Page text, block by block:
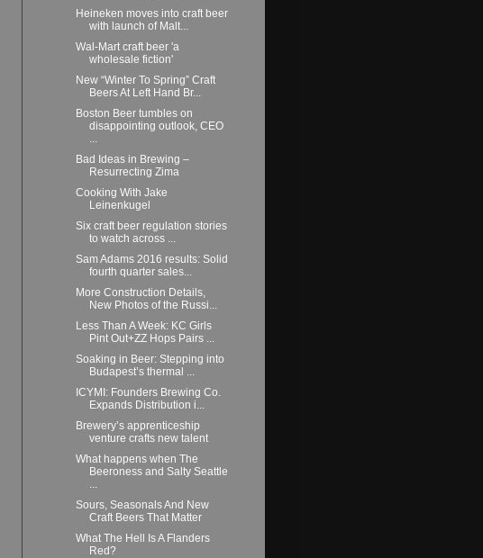
Heineken moves into craft beer
with launch of Malt...
Wal-Mart craft beer 'a
wholesale fiction'
New “Winter To Spring” Craft
Beers At Left Hand Br...
Boston Beer tumbles on
disappointing outlook, CEO
...
Bad Ideas in Brewing –
Resurrecting Zima
Cooking With Jake
Leinenkugel
Six craft beer regulation stories
to watch across ...
Sam Adams 2016 results: Solid
fourth quarter sales...
More Construction Details,
New Photos of the Russi...
Less Than A Week: KC Girls
Pint Out+ZZ Hops Pairs ...
Soaking in Beer: Stepping into
Budapest’s thermal ...
ICYMI: Founders Brewing Co.
Expands Distribution i...
Brewery’s apprenticeship
venture crafts new talent
What happens when The
Beeroness and Salty Seattle
...
Sours, Seasonals And New
Craft Beers That Matter
What The Hell Is A Flanders
Red?